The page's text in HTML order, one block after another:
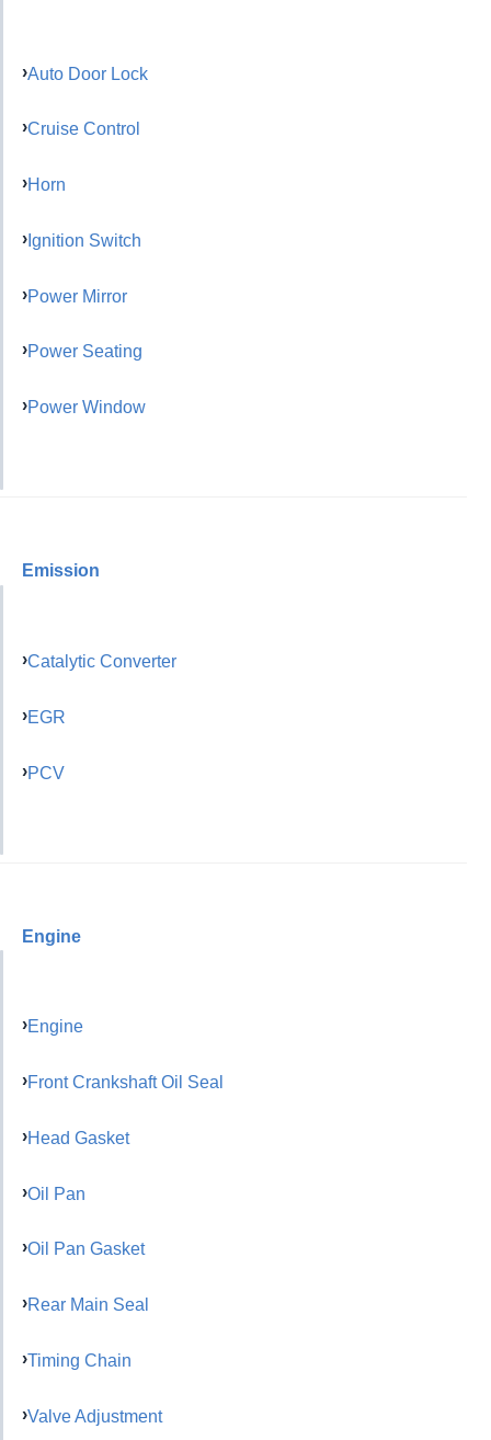
Auto Door Lock
Cruise Control
Horn
Ignition Switch
Power Mirror
Power Seating
Power Window
Emission
Catalytic Converter
EGR
PCV
Engine
Engine
Front Crankshaft Oil Seal
Head Gasket
Oil Pan
Oil Pan Gasket
Rear Main Seal
Timing Chain
Valve Adjustment